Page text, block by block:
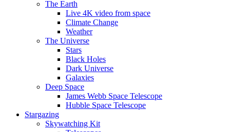
The Earth
Live 4K video from space
Climate Change
Weather
The Universe
Stars
Black Holes
Dark Universe
Galaxies
Deep Space
James Webb Space Telescope
Hubble Space Telescope
Stargazing
Skywatching Kit